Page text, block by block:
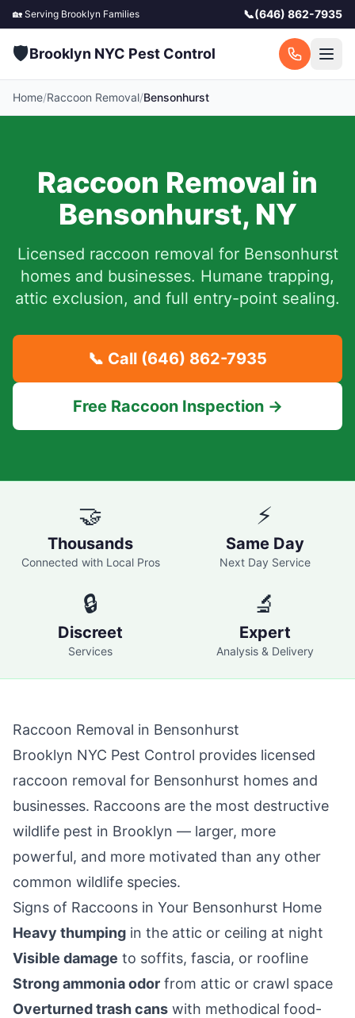
🏡 Serving Brooklyn Families 📞(646) 862-7935
🛡️Brooklyn NYC Pest Control
Home/Raccoon Removal/Bensonhurst
Raccoon Removal in
Bensonhurst, NY
Licensed raccoon removal for Bensonhurst
homes and businesses. Humane trapping,
attic exclusion, and full entry-point sealing.
📞 Call (646) 862-7935
Free Raccoon Inspection →
🤝
Thousands
Connected with Local Pros
⚡
Same Day
Next Day Service
🔒
Discreet
Services
🔬
Expert
Analysis & Delivery
Raccoon Removal in Bensonhurst
Brooklyn NYC Pest Control provides licensed
raccoon removal for Bensonhurst homes and
businesses. Raccoons are the most destructive
wildlife pest in Brooklyn — larger, more
powerful, and more motivated than any other
common wildlife species.
Signs of Raccoons in Your Bensonhurst Home
Heavy thumping in the attic or ceiling at night
Visible damage to soffits, fascia, or roofline
Strong ammonia odor from attic or crawl space
Overturned trash cans with methodical food-